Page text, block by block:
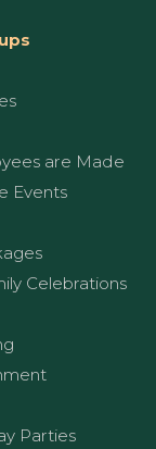
are Made
Events
Celebrations
Parties